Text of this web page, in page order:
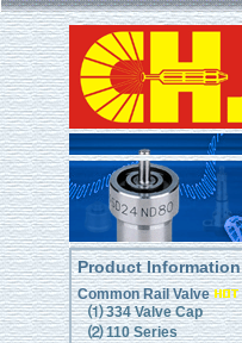
Product Information
Common Rail Valve
⑴ 334 Valve Cap
⑵ 110 Series